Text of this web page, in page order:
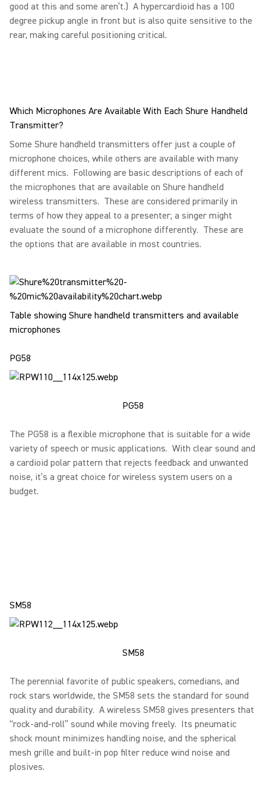
good at this and some aren’t.) A hypercardioid has a 100
degree pickup angle in front but is also quite sensitive to the
rear, making careful positioning critical.
Which Microphones Are Available With Each Shure Handheld
Transmitter?
Some Shure handheld transmitters offer just a couple of
microphone choices, while others are available with many
different mics. Following are basic descriptions of each of
the microphones that are available on Shure handheld
wireless transmitters. These are considered primarily in
terms of how they appeal to a presenter; a singer might
evaluate the sound of a microphone differently. These are
the options that are available in most countries.
Table showing Shure handheld transmitters and available
microphones
PG58
PG58
The PG58 is a flexible microphone that is suitable for a wide
variety of speech or music applications. With clear sound and
a cardioid polar pattern that rejects feedback and unwanted
noise, it’s a great choice for wireless system users on a
budget.
SM58
SM58
The perennial favorite of public speakers, comedians, and
rock stars worldwide, the SM58 sets the standard for sound
quality and durability. A wireless SM58 gives presenters that
“rock-and-roll” sound while moving freely. Its pneumatic
shock mount minimizes handling noise, and the spherical
mesh grille and built-in pop filter reduce wind noise and
plosives.